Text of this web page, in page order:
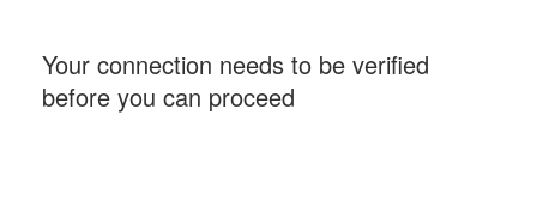
Your connection needs to be verified
before you can proceed